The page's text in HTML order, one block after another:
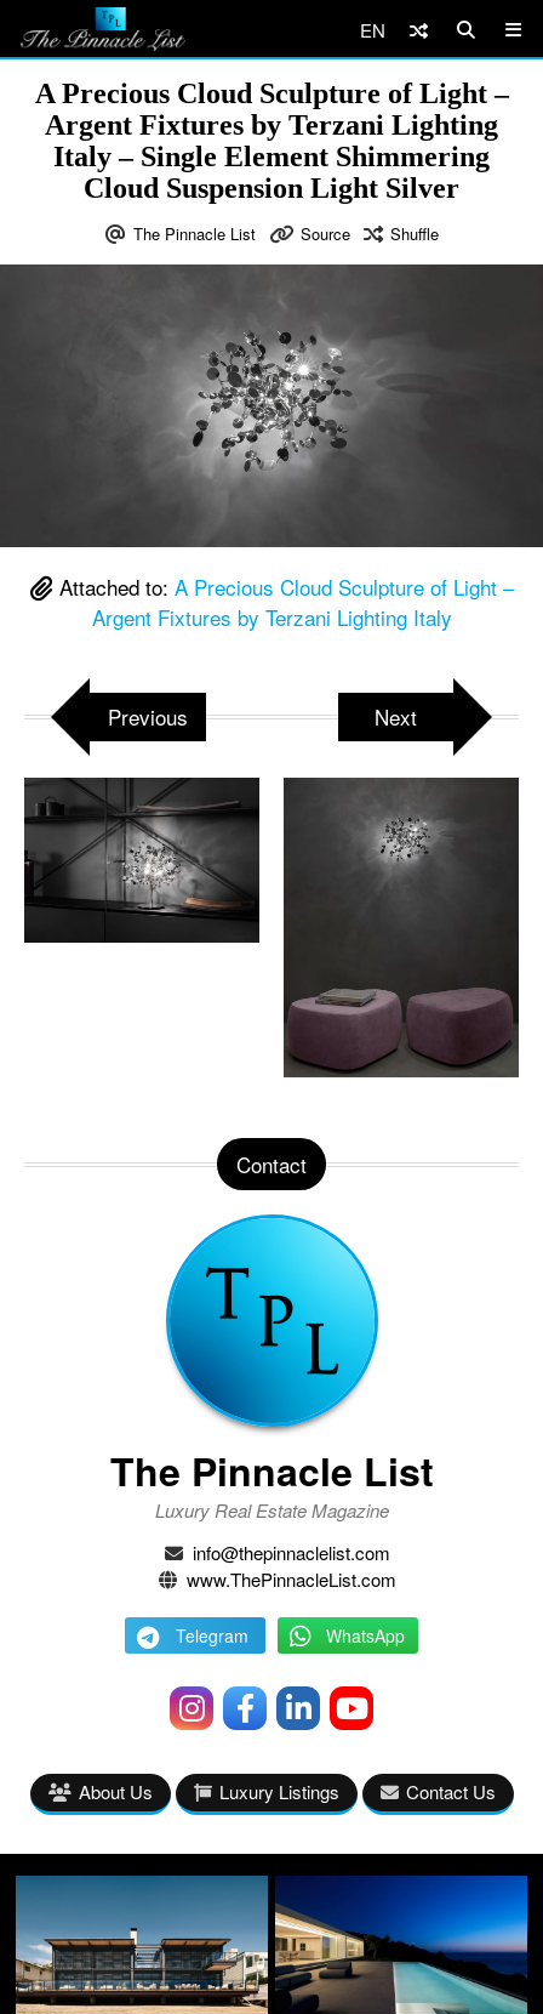
EN
A Precious Cloud Sculpture of Light –
Argent Fixtures by Terzani Lighting
Italy – Single Element Shimmering
Cloud Suspension Light Silver
The Pinnacle List Source Shuffle
Attached to: A Precious Cloud Sculpture of Light –
Argent Fixtures by Terzani Lighting Italy
Previous Next
Contact
The Pinnacle List
Luxury Real Estate Magazine
info@thepinnaclelist.com
www.ThePinnacleList.com
Telegram WhatsApp
About Us Luxury Listings Contact Us